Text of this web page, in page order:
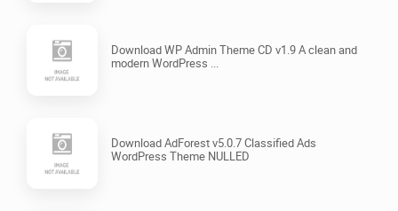
Download WP Admin Theme CD v1.9 A clean and
modern WordPress ...
Download AdForest v5.0.7 Classified Ads
WordPress Theme NULLED